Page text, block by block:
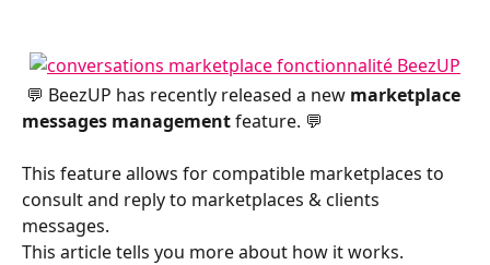
💬 BeezUP has recently released a new marketplace
messages management feature. 💬
This feature allows for compatible marketplaces to
consult and reply to marketplaces & clients
messages.
This article tells you more about how it works.